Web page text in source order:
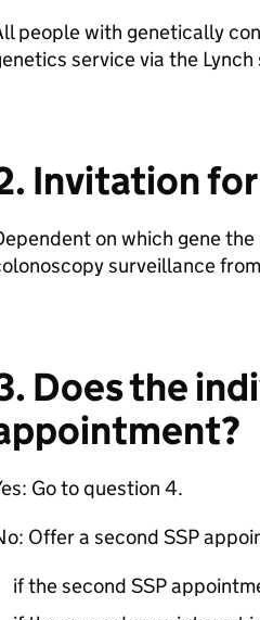
people with genetically
service via the
Invitation
on which gene
surveillance
Does the
Go to question 4.
Offer a second SSP
if the second SSP